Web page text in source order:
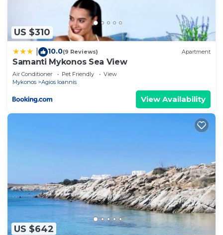
US $310
10.0(9 Reviews) Apartment
Samanti Mykonos Sea View
Air Conditioner Pet Friendly
View
Mykonos
Agios Ioannis
View Availability
US $642